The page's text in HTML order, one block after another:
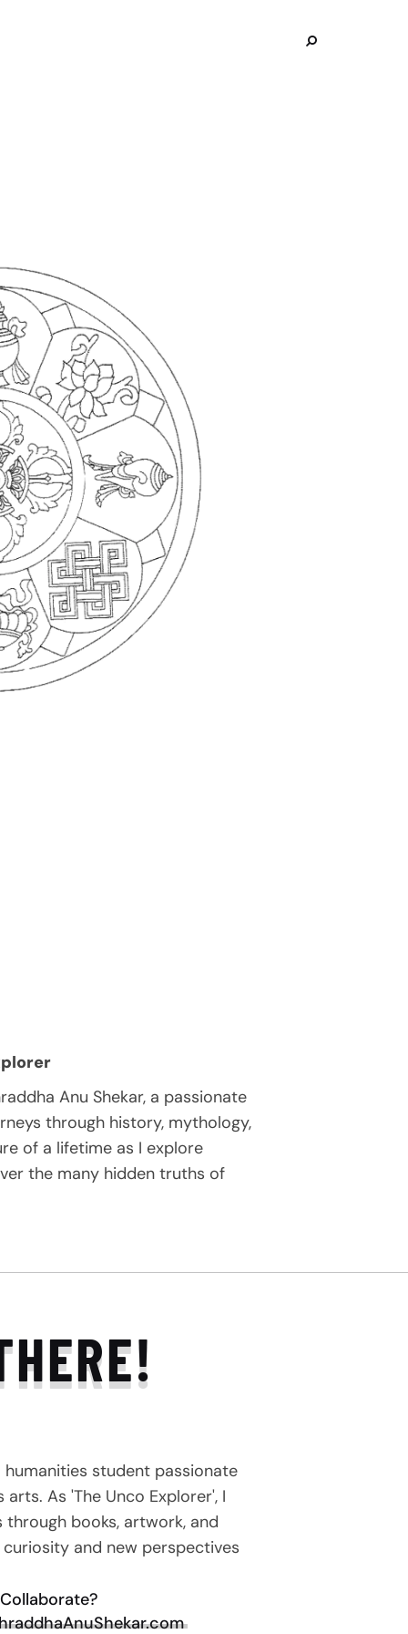
Anu Shekar, a passionate
through history, mythology,
of a lifetime as I explore
the many hidden truths of
humanities student passionate
As 'The Unco Explorer', I
books, artwork, and
and new perspectives